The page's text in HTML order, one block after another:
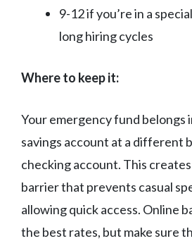
9-12 if you’re in a
long hiring cycles
Where to keep it:
Your emergency fund belongs
savings account at a different
checking account. This
barrier that prevents casual
allowing quick access. Online
the best rates, but make sure